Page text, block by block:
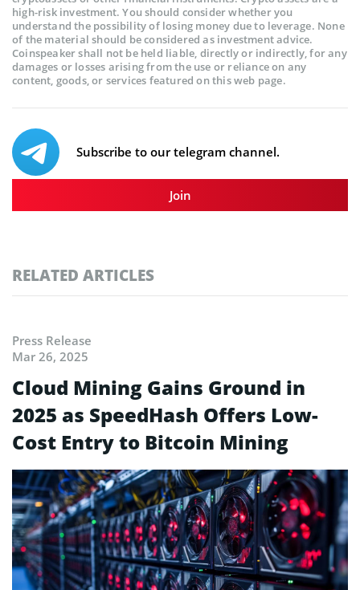
high-risk investment. You should consider whether you
understand the possibility of losing money due to leverage. None
of the material should be considered as investment advice.
Coinspeaker shall not be held liable, directly or indirectly, for any
damages or losses arising from the use or reliance on any
content, goods, or services featured on this web page.
Subscribe to our telegram channel.
Join
RELATED ARTICLES
Press Release
Mar 26, 2025
Cloud Mining Gains Ground in
2025 as SpeedHash Offers Low-
Cost Entry to Bitcoin Mining